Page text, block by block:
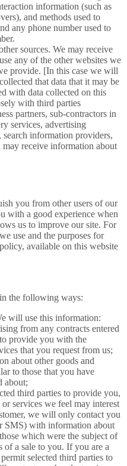
information (such as
and methods used to
any phone number used to
sources. We may receive
any of the other websites we
provide. [In this case we will
that data that it may be
with data collected on this
with third parties
partners, sub-contractors in
services, advertising
information providers,
may receive information about
you from other users of our
with a good experience when
us to improve our site. For
use and the purposes for
available on this website
the following ways:
will use this information:
from any contracts entered
provide you with the
that you request from us;
about other goods and
to those that you have
about;
third parties to provide you,
services we feel may interest
we will only contact you
SMS) with information about
which were the subject of
of a sale to you. If you are a
selected third parties to